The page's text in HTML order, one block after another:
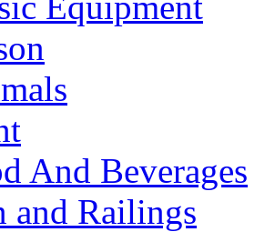
And Beverages
and Railings